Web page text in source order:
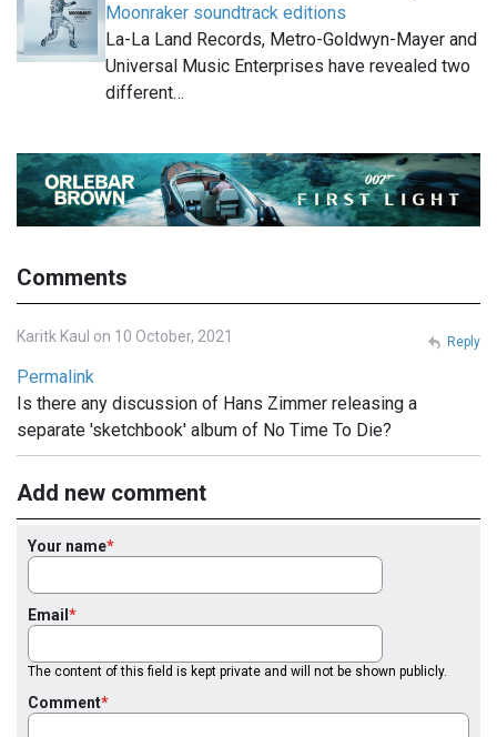
Moonraker soundtrack editions
La-La Land Records, Metro-Goldwyn-Mayer and
Universal Music Enterprises have revealed two
different…
Comments
Karitk Kaul on 10 October, 2021
Permalink
Is there any discussion of Hans Zimmer releasing a
separate 'sketchbook' album of No Time To Die?
Reply
Add new comment
Your name
Email
The content of this field is kept private and will not be shown publicly.
Comment